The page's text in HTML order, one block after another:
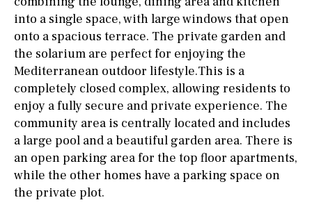
into a single space, with large windows that open
onto a spacious terrace. The private garden and
the solarium are perfect for enjoying the
Mediterranean outdoor lifestyle.This is a
completely closed complex, allowing residents to
enjoy a fully secure and private experience. The
community area is centrally located and includes
a large pool and a beautiful garden area. There is
an open parking area for the top floor apartments,
while the other homes have a parking space on
the private plot.